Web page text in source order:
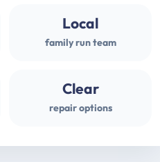
Local
family run team
Clear
repair options